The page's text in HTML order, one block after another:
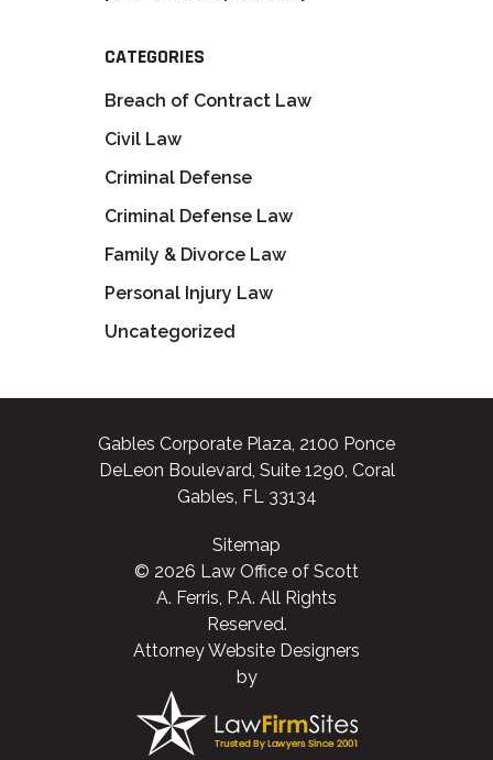
CATEGORIES
Breach of Contract Law
Civil Law
Criminal Defense
Criminal Defense Law
Family & Divorce Law
Personal Injury Law
Uncategorized
Gables Corporate Plaza, 2100 Ponce
DeLeon Boulevard, Suite 1290, Coral
Gables, FL 33134
Sitemap
© 2026 Law Office of Scott
A. Ferris, P.A. All Rights
Reserved.
Attorney Website Designers
by